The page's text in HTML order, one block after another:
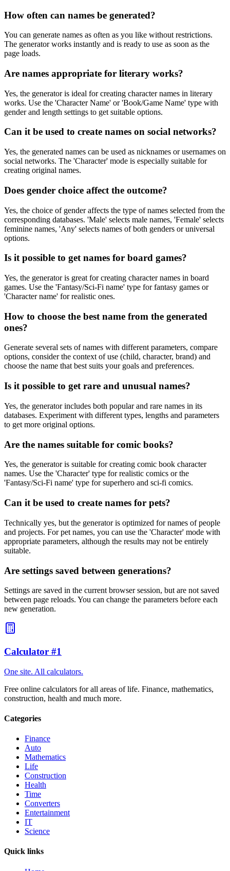
How often can names be generated?
You can generate names as often as you like without restrictions.
The generator works instantly and is ready to use as soon as the
page loads.
Are names appropriate for literary works?
Yes, the generator is ideal for creating character names in literary
works. Use the 'Character Name' or 'Book/Game Name' type with
gender and length settings to get suitable options.
Can it be used to create names on social networks?
Yes, the generated names can be used as nicknames or usernames on
social networks. The 'Character' mode is especially suitable for
creating original names.
Does gender choice affect the outcome?
Yes, the choice of gender affects the type of names selected from the
corresponding databases. 'Male' selects male names, 'Female' selects
feminine names, 'Any' selects names of both genders or universal
options.
Is it possible to get names for board games?
Yes, the generator is great for creating character names in board
games. Use the 'Fantasy/Sci-Fi name' type for fantasy games or
'Character name' for realistic ones.
How to choose the best name from the generated
ones?
Generate several sets of names with different parameters, compare
options, consider the context of use (child, character, brand) and
choose the name that best suits your goals and preferences.
Is it possible to get rare and unusual names?
Yes, the generator includes both popular and rare names in its
databases. Experiment with different types, lengths and parameters
to get more original options.
Are the names suitable for comic books?
Yes, the generator is suitable for creating comic book character
names. Use the 'Character' type for realistic comics or the
'Fantasy/Sci-Fi name' type for superhero and sci-fi comics.
Can it be used to create names for pets?
Technically yes, but the generator is optimized for names of people
and projects. For pet names, you can use the 'Character' mode with
appropriate parameters, although the results may not be entirely
suitable.
Are settings saved between generations?
Settings are saved in the current browser session, but are not saved
between page reloads. You can change the parameters before each
new generation.
Calculator #1
One site. All calculators.
Free online calculators for all areas of life. Finance, mathematics,
construction, health and much more.
Categories
Finance
Auto
Mathematics
Life
Construction
Health
Time
Converters
Entertainment
IT
Science
Quick links